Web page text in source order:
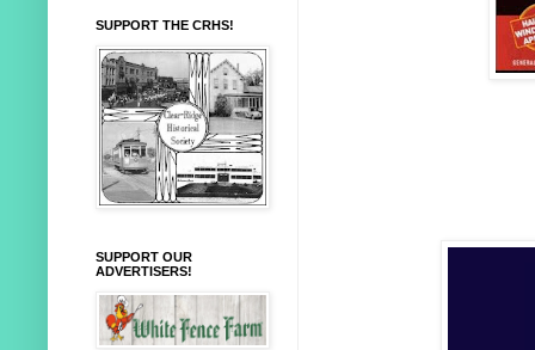
SUPPORT THE CRHS!
SUPPORT OUR
ADVERTISERS!